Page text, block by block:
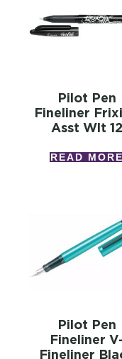
Pilot Pen
Fineliner
Asst Wlt 12
READ MORE
Pilot Pen
Fineliner
Fineliner